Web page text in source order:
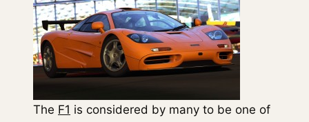
The F1 is considered by many to be one of